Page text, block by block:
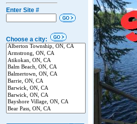
Enter Site #
Choose a city: